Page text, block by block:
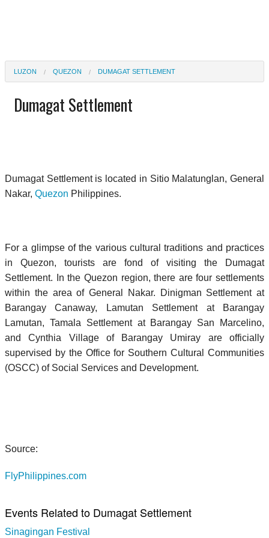
LUZON QUEZON DUMAGAT SETTLEMENT
Dumagat Settlement
Dumagat Settlement is located in Sitio Malatunglan, General
Nakar, Quezon Philippines.
For a glimpse of the various cultural traditions and practices
in Quezon, tourists are fond of visiting the Dumagat
Settlement. In the Quezon region, there are four settlements
within the area of General Nakar. Dinigman Settlement at
Barangay Canaway, Lamutan Settlement at Barangay
Lamutan, Tamala Settlement at Barangay San Marcelino,
and Cynthia Village of Barangay Umiray are officially
supervised by the Office for Southern Cultural Communities
(OSCC) of Social Services and Development.
Source:
FlyPhilippines.com
Events Related to Dumagat Settlement
Sinagingan Festival